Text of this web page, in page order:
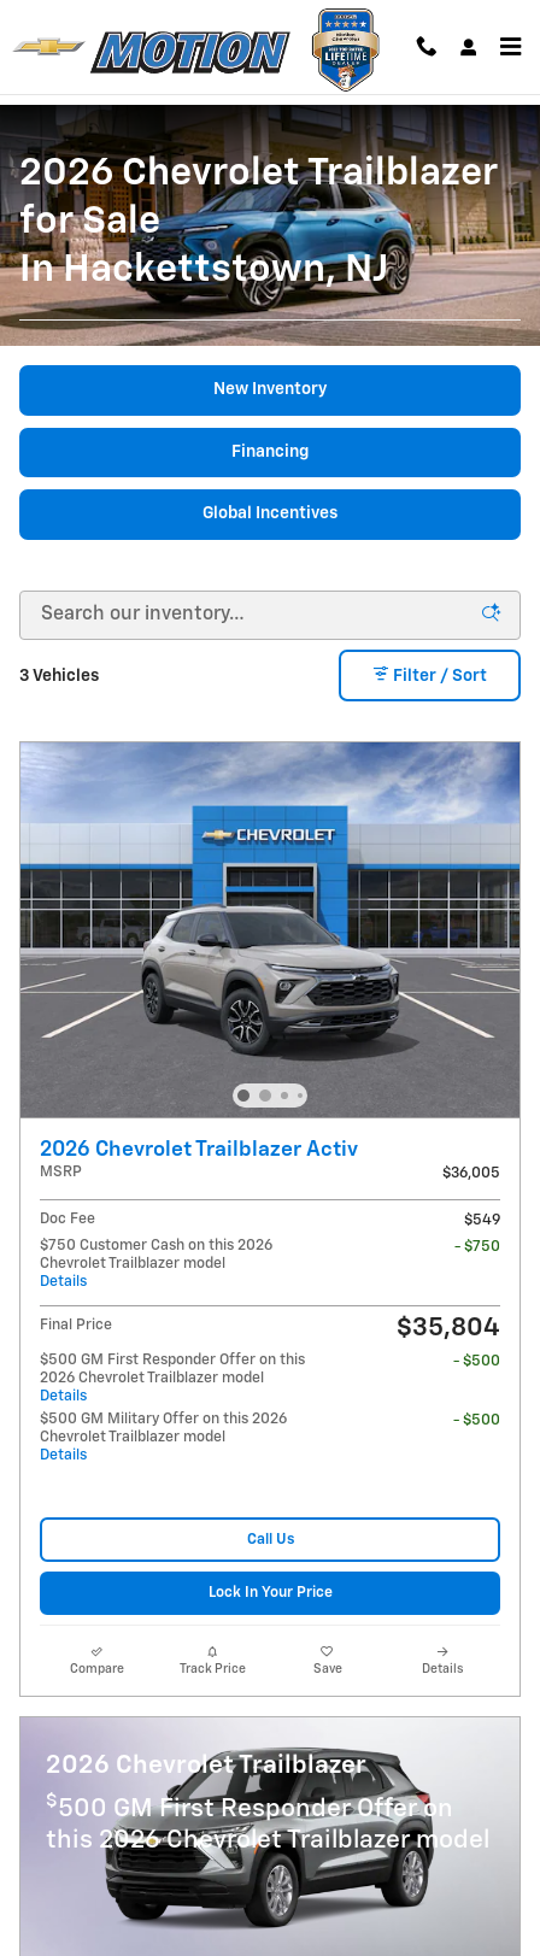
2026 Chevy Trailblazer
2026 Chevrolet Trailblazer
for Sale
In Hackettstown, NJ
New Inventory
Financing
Global Incentives
3 Vehicles Filter / Sort
2026 Chevrolet Trailblazer Activ
MSRP $36,005
Doc Fee
$549
$750 Customer Cash on this 2026
Chevrolet Trailblazer model
Details
- $750
Final Price $35,804
$500 GM First Responder Offer on this
2026 Chevrolet Trailblazer model
Details
- $500
$500 GM Military Offer on this 2026
Chevrolet Trailblazer model
Details
- $500
Call Us
Lock In Your Price
Compare Track Price Save Details
2026 Chevrolet Trailblazer
$500 GM First Responder Offer on
this 2026 Chevrolet Trailblazer model